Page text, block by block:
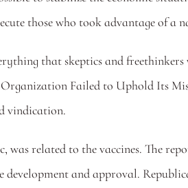
those who took advantage of a
that skeptics and
Failed to Uphold Its
vindication.
related to the vaccines. The
and approval.